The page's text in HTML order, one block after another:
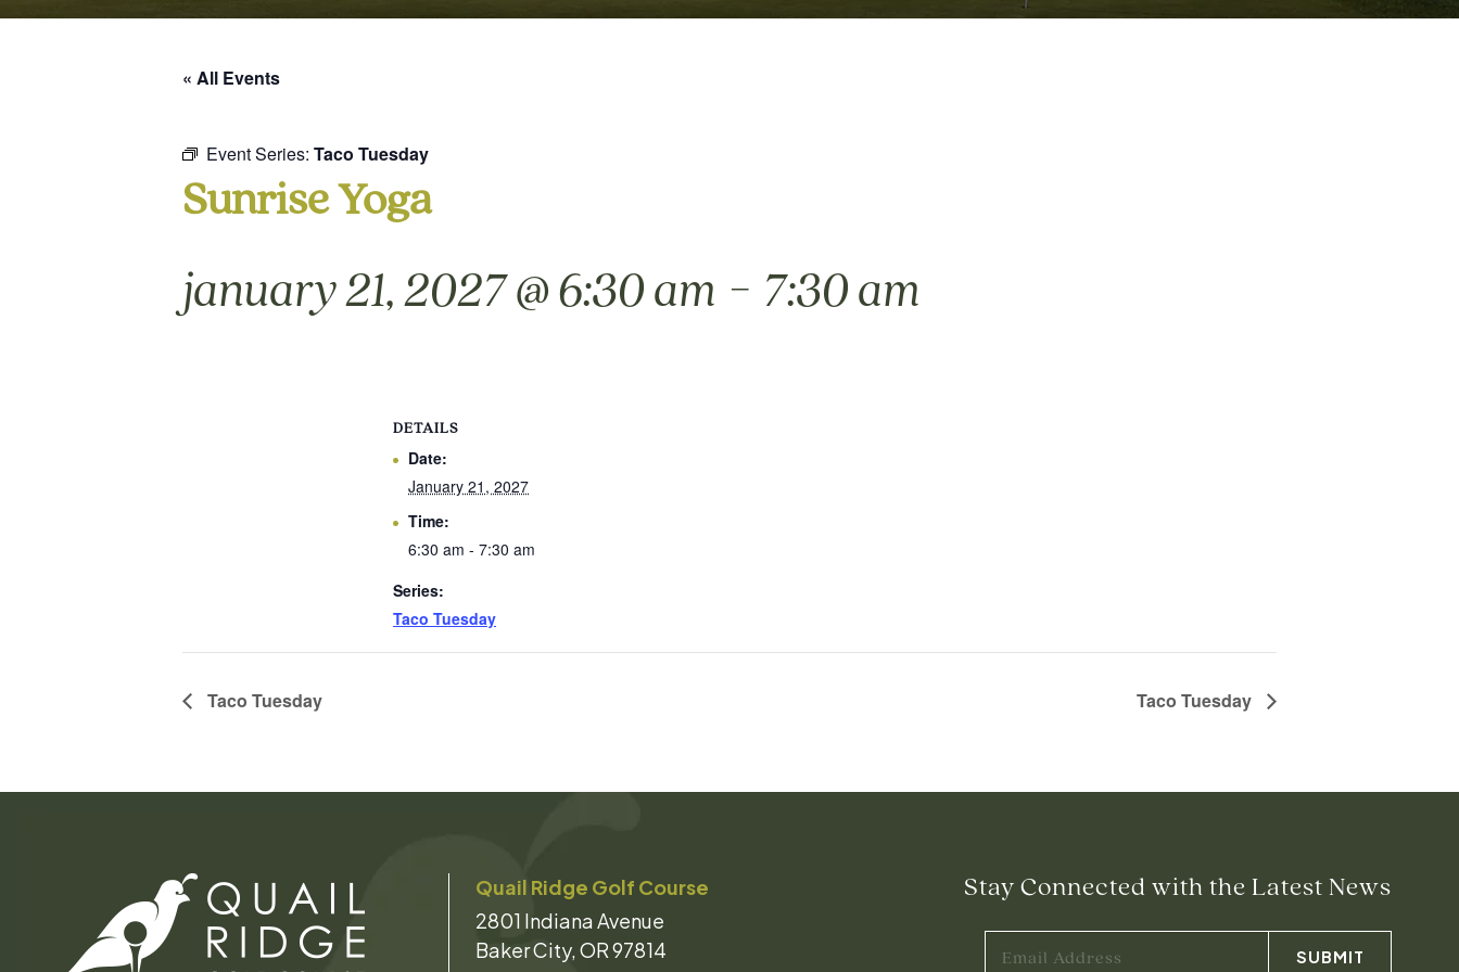
« All Events
Event Series: Taco Tuesday
Sunrise Yoga
january 21, 2027 @ 6:30 am - 7:30 am
DETAILS
Date:
January 21, 2027
Time:
6:30 am - 7:30 am
Series:
Taco Tuesday
Taco Tuesday Taco Tuesday
Quail Ridge Golf Course
2801 Indiana Avenue
Baker City, OR 97814
Stay Connected with the Latest News